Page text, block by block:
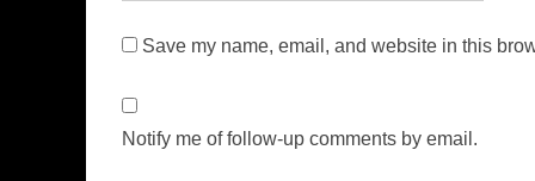
Save my name, email, and website in this
Notify me of follow-up comments by email.